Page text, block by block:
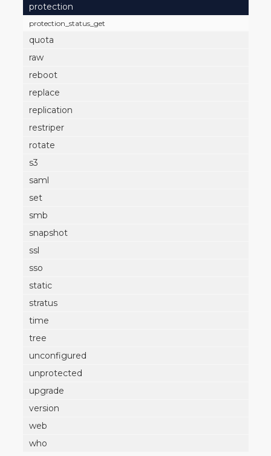
protection
protection_status_get
quota
raw
reboot
replace
replication
restriper
rotate
s3
saml
set
smb
snapshot
ssl
sso
static
stratus
time
tree
unconfigured
unprotected
upgrade
version
web
who